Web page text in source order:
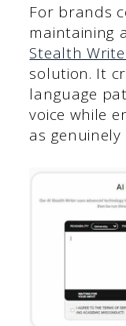
For brands
maintaining
Stealth
solution. It
language
voice while
as